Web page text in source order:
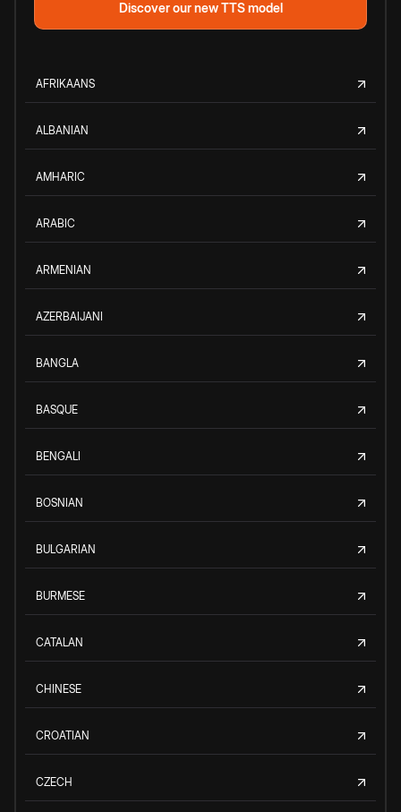
Discover our new TTS model
AFRIKAANS
ALBANIAN
AMHARIC
ARABIC
ARMENIAN
AZERBAIJANI
BANGLA
BASQUE
BENGALI
BOSNIAN
BULGARIAN
BURMESE
CATALAN
CHINESE
CROATIAN
CZECH